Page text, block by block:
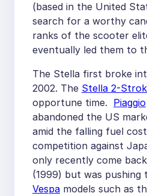
(based in the United
search for a worthy
ranks of the scooter
eventually led them to
The Stella first broke
2002. The Stella 2-
opportune time. Piaggio
abandoned the US
amid the falling fuel
competition against
only recently come
(1999) but was pushing
Vespa models such as